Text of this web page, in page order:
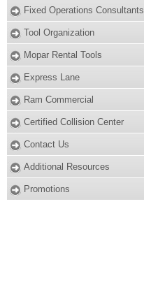
Fixed Operations Consultants
Tool Organization
Mopar Rental Tools
Express Lane
Ram Commercial
Certified Collision Center
Contact Us
Additional Resources
Promotions